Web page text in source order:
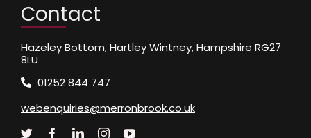
Contact
Hazeley Bottom, Hartley Wintney, Hampshire RG27
8LU
01252 844 747
webenquiries@merronbrook.co.uk